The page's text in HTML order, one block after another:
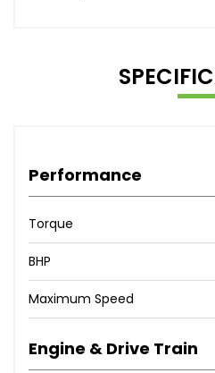
Performance
Torque
BHP
Maximum Speed
Engine & Drive Train